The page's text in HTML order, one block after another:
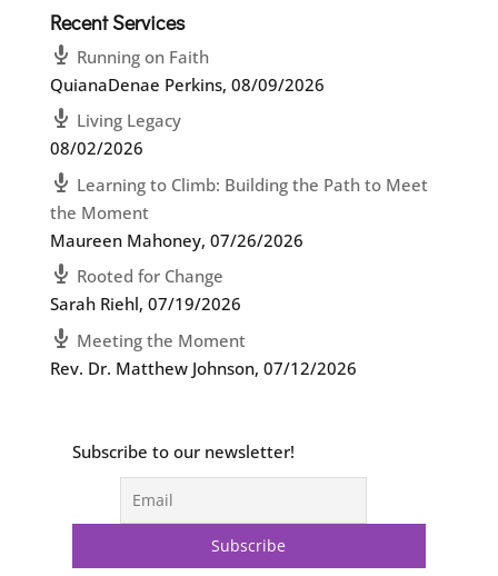
Recent Services
Running on Faith
QuianaDenae Perkins, 08/09/2026
Living Legacy
08/02/2026
Learning to Climb: Building the Path to Meet
the Moment
Maureen Mahoney, 07/26/2026
Rooted for Change
Sarah Riehl, 07/19/2026
Meeting the Moment
Rev. Dr. Matthew Johnson, 07/12/2026
Subscribe to our newsletter!